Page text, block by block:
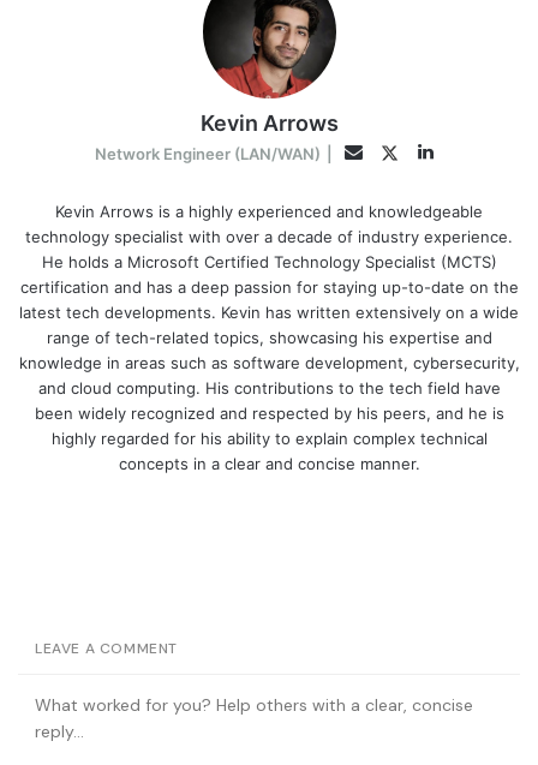
Kevin Arrows
Network Engineer (LAN/WAN) EmailTwitterLinkedIn
Kevin Arrows is a highly experienced and knowledgeable
technology specialist with over a decade of industry experience.
He holds a Microsoft Certified Technology Specialist (MCTS)
certification and has a deep passion for staying up-to-date on the
latest tech developments. Kevin has written extensively on a wide
range of tech-related topics, showcasing his expertise and
knowledge in areas such as software development, cybersecurity,
and cloud computing. His contributions to the tech field have
been widely recognized and respected by his peers, and he is
highly regarded for his ability to explain complex technical
concepts in a clear and concise manner.
LEAVE A COMMENT